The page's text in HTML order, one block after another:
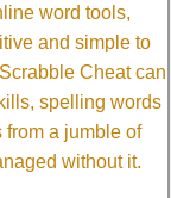
word tools,
and simple to
Cheat can
spelling words
a jumble of
without it.